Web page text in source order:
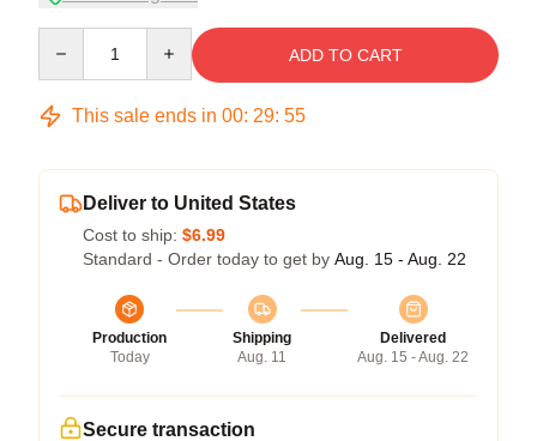
ADD TO CART
This sale ends in 00: 29: 54
Deliver to United States
Cost to ship: $6.99
Standard - Order today to get by Aug. 15 - Aug. 22
Production
Today
Shipping
Aug. 11
Delivered
Aug. 15 - Aug. 22
Secure transaction